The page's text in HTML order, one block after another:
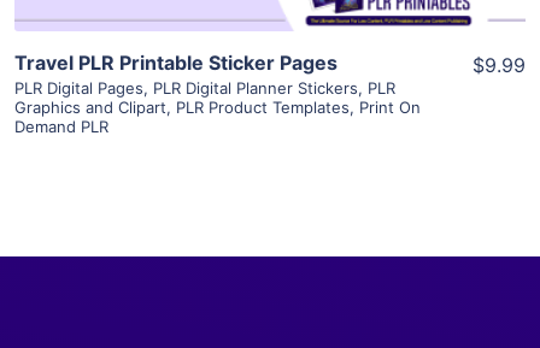
Travel PLR Printable Sticker Pages
PLR Digital Pages, PLR Digital Planner Stickers, PLR
Graphics and Clipart, PLR Product Templates, Print On
Demand PLR
$9.99